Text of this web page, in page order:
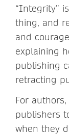
“Integrity”
thing, and
and
explaining
publishing
retracting
For
publishers
when they